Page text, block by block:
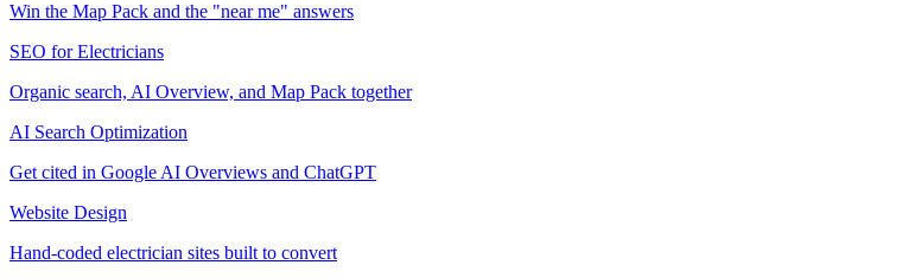
Win the Map Pack and the "near me" answers
SEO for Electricians
Organic search, AI Overview, and Map Pack together
AI Search Optimization
Get cited in Google AI Overviews and ChatGPT
Website Design
Hand-coded electrician sites built to convert